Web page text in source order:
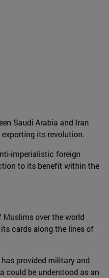
Saudi Arabia and Iran
its revolution.
imperialistic foreign
to its benefit within the
over the world
cards along the lines of
provided military and
could be understood as an